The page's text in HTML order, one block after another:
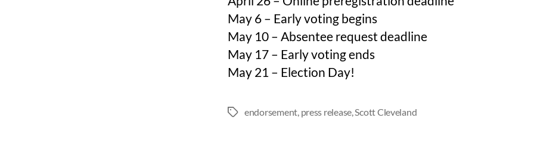
May 6 – Early voting begins
May 10 – Absentee request deadline
May 17 – Early voting ends
May 21 – Election Day!
Tags endorsement press release Scott Cleveland